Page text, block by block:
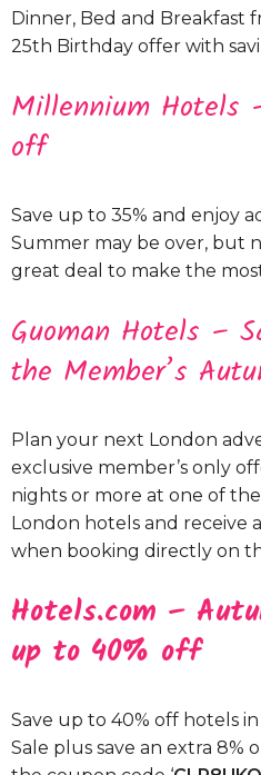
Dinner, Bed and Breakfast
25th Birthday offer with
Millennium Hotels
off
Save up to 35% and enjoy
Summer may be over, but
great deal to make the
Guoman Hotels –
the Member’s
Plan your next London
exclusive member’s only
nights or more at one of
London hotels and receive
when booking directly on
Hotels.com –
up to 40% off
Save up to 40% off hotels
Sale plus save an extra 8%